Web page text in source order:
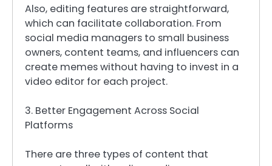
Also, editing features are straightforward,
which can facilitate collaboration. From
social media managers to small business
owners, content teams, and influencers can
create memes without having to invest in a
video editor for each project.
3. Better Engagement Across Social
Platforms
There are three types of content that